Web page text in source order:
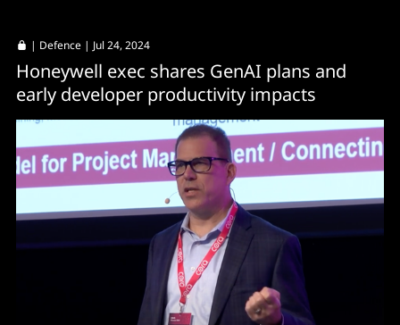
| Defence | Jul 24, 2024
Honeywell exec shares GenAI plans and
early developer productivity impacts